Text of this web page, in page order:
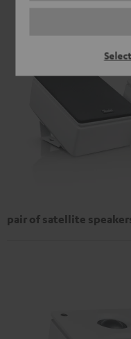
pair of satellite